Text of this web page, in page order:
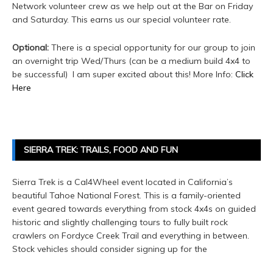
Network volunteer crew as we help out at the Bar on Friday
and Saturday. This earns us our special volunteer rate.
Optional: There is a special opportunity for our group to join
an overnight trip Wed/Thurs (can be a medium build 4x4 to
be successful) I am super excited about this! More Info: Click
Here
SIERRA TREK: TRAILS, FOOD AND FUN
Sierra Trek is a Cal4Wheel event located in California’s
beautiful Tahoe National Forest. This is a family-oriented
event geared towards everything from stock 4x4s on guided
historic and slightly challenging tours to fully built rock
crawlers on Fordyce Creek Trail and everything in between.
Stock vehicles should consider signing up for the